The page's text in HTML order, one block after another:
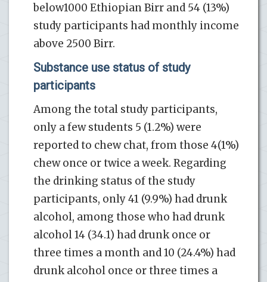
below1000 Ethiopian Birr and 54 (13%)
study participants had monthly income
above 2500 Birr.
Substance use status of study
participants
Among the total study participants,
only a few students 5 (1.2%) were
reported to chew chat, from those 4(1%)
chew once or twice a week. Regarding
the drinking status of the study
participants, only 41 (9.9%) had drunk
alcohol, among those who had drunk
alcohol 14 (34.1) had drunk once or
three times a month and 10 (24.4%) had
drunk alcohol once or three times a